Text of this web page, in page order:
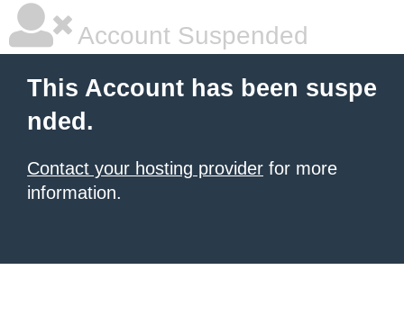
Account Suspended
This Account has been suspe
nded.
Contact your hosting provider for more
information.